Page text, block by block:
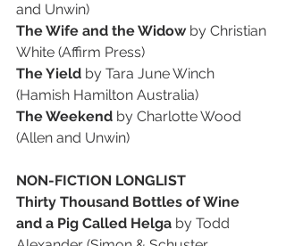
and Unwin)
The Wife and the Widow by Christian
White (Affirm Press)
The Yield by Tara June Winch
(Hamish Hamilton Australia)
The Weekend by Charlotte Wood
(Allen and Unwin)
NON-FICTION LONGLIST
Thirty Thousand Bottles of Wine
and a Pig Called Helga by Todd